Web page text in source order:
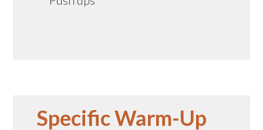
Specific Warm-Up